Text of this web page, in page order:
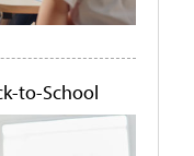
to-School